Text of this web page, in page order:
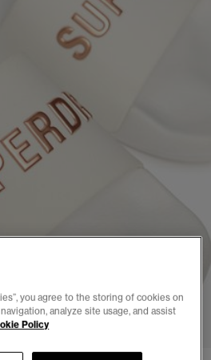
4 5 6 7
you agree to the storing of cookies on
analyze site usage, and assist
Policy